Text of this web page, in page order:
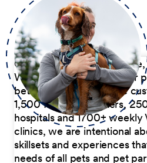
Our Commitment to People,
We believe the passion for
better serve our diverse
1,500 Pet Care Centers,
hospitals and 1700+ weekly
clinics, we are intentional
skillsets and experiences
needs of all pets and pet